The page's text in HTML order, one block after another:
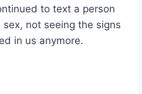
to text a person
not seeing the signs
in us anymore.